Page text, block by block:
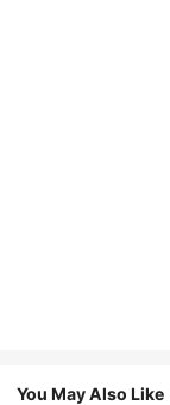
You May Also Like